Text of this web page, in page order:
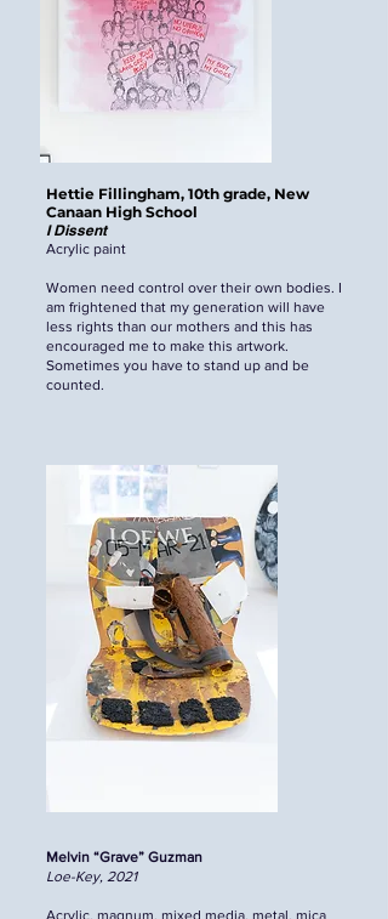
Hettie Fillingham, 10th grade, New
Canaan High School
I Dissent
Acrylic paint
Women need control over their own bodies. I
am frightened that my generation will have
less rights than our mothers and this has
encouraged me to make this artwork.
Sometimes you have to stand up and be
counted.
Melvin “Grave” Guzman
Loe-Key, 2021
Acrylic, magnum, mixed media, metal, mica